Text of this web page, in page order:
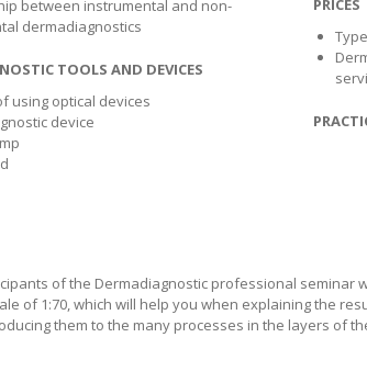
between instrumental and non-
dermadiagnostics
TOOLS AND DEVICES
using optical devices
device
PRICES
of the Dermadiagnostic professional seminar
of 1:70, which will help you when explaining the
them to the many processes in the layers of